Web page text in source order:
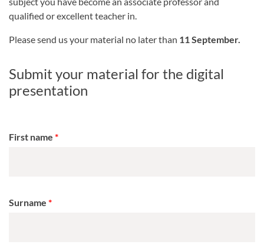
qualified or excellent teacher in.
Please send us your material no later than 11 September.
Submit your material for the digital
presentation
First name
Surname